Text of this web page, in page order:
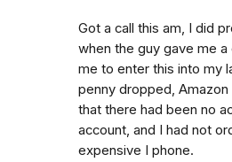
Got a call this am, I did
when the guy gave me
me to enter this into my
penny dropped,
that there had been no
account, and I had not
expensive I phone.